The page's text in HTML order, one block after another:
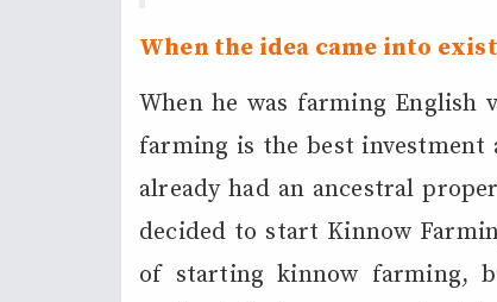
When the idea came into
When he was farming English
farming is the best investment
already had an ancestral
decided to start Kinnow
of starting kinnow farming,